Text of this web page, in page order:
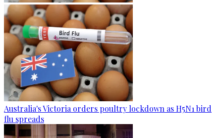
Australia's Victoria orders poultry lockdown as H5N1 bird
flu spreads